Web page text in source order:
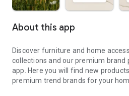
About this app
Discover furniture and home
collections and our premium brand
app. Here you will find new
premium trend brands for your